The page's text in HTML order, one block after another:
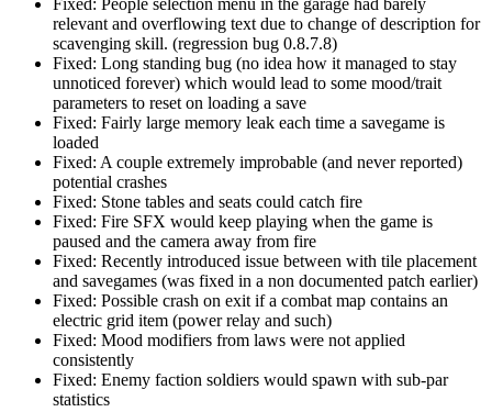
Fixed: People selection menu in the garage had barely
relevant and overflowing text due to change of description for
scavenging skill. (regression bug 0.8.7.8)
Fixed: Long standing bug (no idea how it managed to stay
unnoticed forever) which would lead to some mood/trait
parameters to reset on loading a save
Fixed: Fairly large memory leak each time a savegame is
loaded
Fixed: A couple extremely improbable (and never reported)
potential crashes
Fixed: Stone tables and seats could catch fire
Fixed: Fire SFX would keep playing when the game is
paused and the camera away from fire
Fixed: Recently introduced issue between with tile placement
and savegames (was fixed in a non documented patch earlier)
Fixed: Possible crash on exit if a combat map contains an
electric grid item (power relay and such)
Fixed: Mood modifiers from laws were not applied
consistently
Fixed: Enemy faction soldiers would spawn with sub-par
statistics